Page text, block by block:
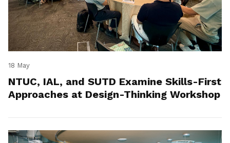
18 May
NTUC, IAL, and SUTD Examine Skills-First
Approaches at Design-Thinking Workshop